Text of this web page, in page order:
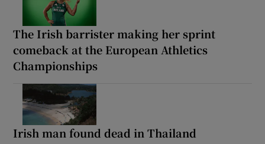
The Irish barrister making her sprint
comeback at the European Athletics
Championships
Irish man found dead in Thailand